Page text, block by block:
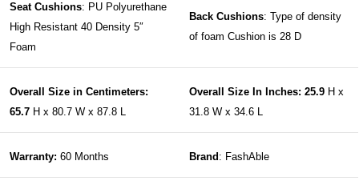
Seat Cushions: PU Polyurethane
High Resistant 40 Density 5″
Foam
Back Cushions: Type of density
of foam Cushion is 28 D
Overall Size in Centimeters:
65.7 H x 80.7 W x 87.8 L
Overall Size In Inches: 25.9 H x
31.8 W x 34.6 L
Warranty: 60 Months Brand : FashAble